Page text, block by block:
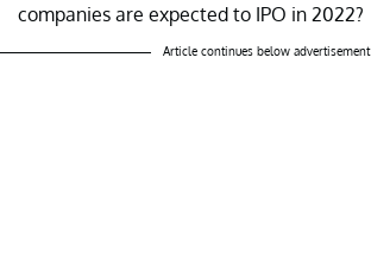
companies are expected to IPO in 2022?
Article continues below advertisement